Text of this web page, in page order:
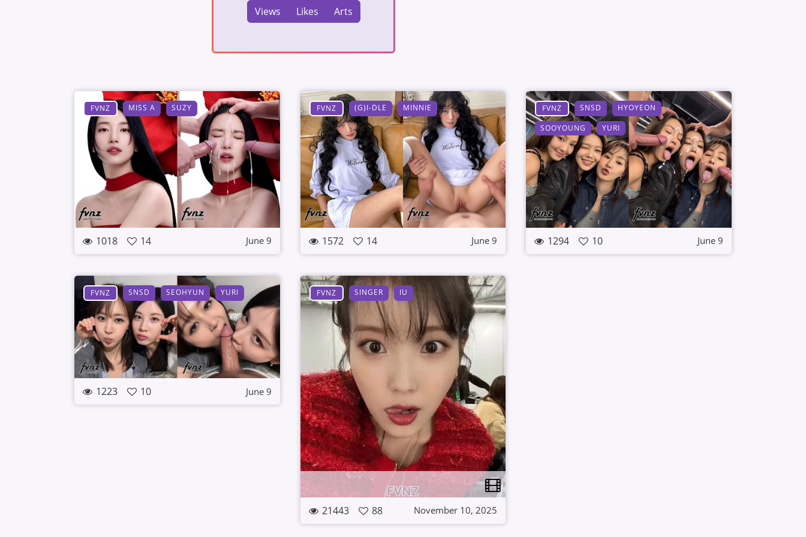
Views Likes Arts
FVNZ MISS A SUZY
1018 14 June 9
FVNZ (G)I-DLE MINNIE
1572 14 June 9
FVNZ SNSD
HYOYEON
SOOYOUNG
YURI
1294 10 June 9
FVNZ SNSD SEOHYUN YURI
1223 10 June 9
FVNZ SINGER IU
21443 88 November 10, 2025